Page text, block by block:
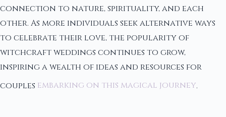
connection to nature, spirituality, and each
other. As more individuals seek alternative ways
to celebrate their love, the popularity of
witchcraft weddings continues to grow,
inspiring a wealth of ideas and resources for
couples embarking on this magical journey.